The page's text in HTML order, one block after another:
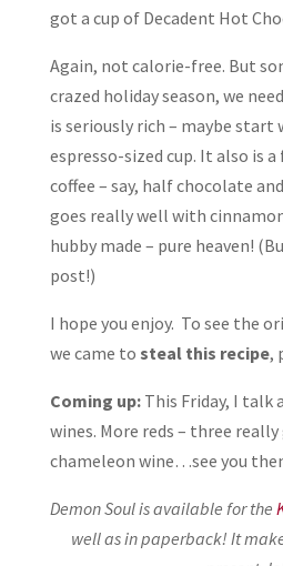
got a cup of Decadent Hot
Again, not calorie-free. But
crazed holiday season, we
is seriously rich – maybe start
espresso-sized cup. It also is
coffee – say, half chocolate
goes really well with
hubby made – pure heaven!
post!)
I hope you enjoy. To see the
we came to steal this recipe,
Coming up:This Friday, I talk
wines. More reds – three really
chameleon wine…see you
Demon Soul is available for the
well as in paperback! It